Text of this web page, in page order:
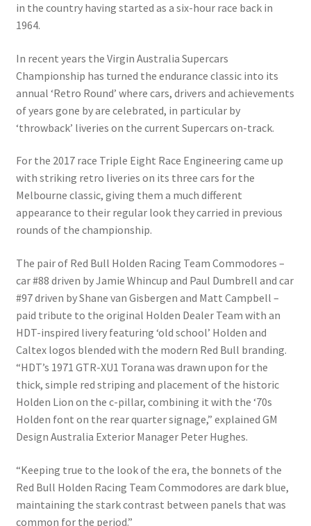
in the country having started as a six-hour race back in
1964.
In recent years the Virgin Australia Supercars
Championship has turned the endurance classic into its
annual ‘Retro Round’ where cars, drivers and achievements
of years gone by are celebrated, in particular by
‘throwback’ liveries on the current Supercars on-track.
For the 2017 race Triple Eight Race Engineering came up
with striking retro liveries on its three cars for the
Melbourne classic, giving them a much different
appearance to their regular look they carried in previous
rounds of the championship.
The pair of Red Bull Holden Racing Team Commodores –
car #88 driven by Jamie Whincup and Paul Dumbrell and car
#97 driven by Shane van Gisbergen and Matt Campbell –
paid tribute to the original Holden Dealer Team with an
HDT-inspired livery featuring ‘old school’ Holden and
Caltex logos blended with the modern Red Bull branding.
“HDT’s 1971 GTR-XU1 Torana was drawn upon for the
thick, simple red striping and placement of the historic
Holden Lion on the c-pillar, combining it with the ‘70s
Holden font on the rear quarter signage,” explained GM
Design Australia Exterior Manager Peter Hughes.
“Keeping true to the look of the era, the bonnets of the
Red Bull Holden Racing Team Commodores are dark blue,
maintaining the stark contrast between panels that was
common for the period.”